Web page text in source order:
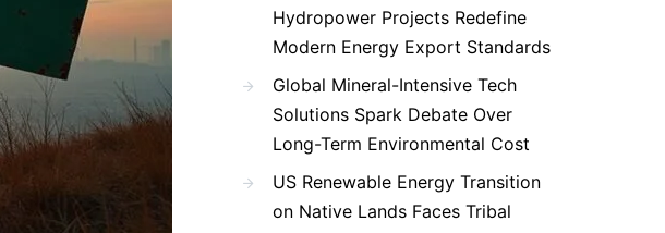
Hydropower Projects Redefine
Modern Energy Export Standards
Global Mineral-Intensive Tech
Solutions Spark Debate Over
Long-Term Environmental Cost
US Renewable Energy Transition
on Native Lands Faces Tribal